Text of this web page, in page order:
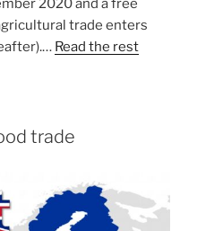
2020 and a free
trade enters
Read the rest
trade